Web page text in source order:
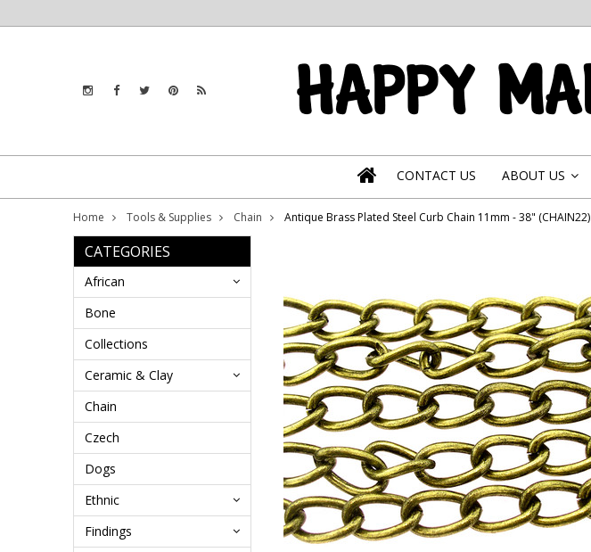
CONTACT US ABOUT US
Home Tools & Supplies Chain Antique Brass Plated Steel Curb Chain 11mm - 38" (CHAIN22)
CATEGORIES
African
Bone
Collections
Ceramic & Clay
Chain
Czech
Dogs
Ethnic
Findings